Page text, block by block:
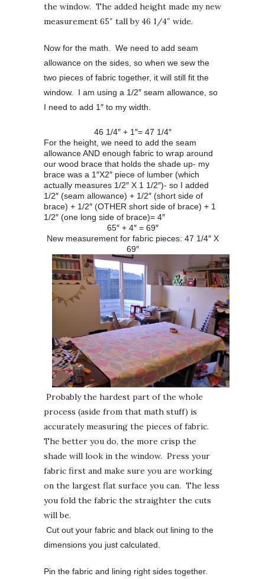
the window. The added height made my new
measurement 65″ tall by 46 1/4″ wide.
Now for the math. We need to add seam
allowance on the sides, so when we sew the
two pieces of fabric together, it will still fit the
window. I am using a 1/2″ seam allowance, so
I need to add 1″ to my width.
46 1/4″ + 1″= 47 1/4″
For the height, we need to add the seam
allowance AND enough fabric to wrap around
our wood brace that holds the shade up- my
brace was a 1″X2″ piece of lumber (which
actually measures 1/2″ X 1 1/2″)- so I added
1/2″ (seam allowance) + 1/2″ (short side of
brace) + 1/2″ (OTHER short side of brace) + 1
1/2″ (one long side of brace)= 4″
65″ + 4″ = 69″
New measurement for fabric pieces: 47 1/4″ X
69″
Probably the hardest part of the whole
process (aside from that math stuff) is
accurately measuring the pieces of fabric.
The better you do, the more crisp the
shade will look in the window. Press your
fabric first and make sure you are working
on the largest flat surface you can. The less
you fold the fabric the straighter the cuts
will be.
Cut out your fabric and black out lining to the
dimensions you just calculated.
Pin the fabric and lining right sides together.